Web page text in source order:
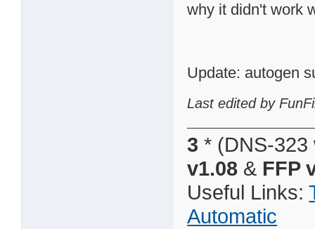
why it didn't work
Update: autogen
Last edited by
3 * (DNS-
v1.08 & FFP
Useful Links:
Automatic